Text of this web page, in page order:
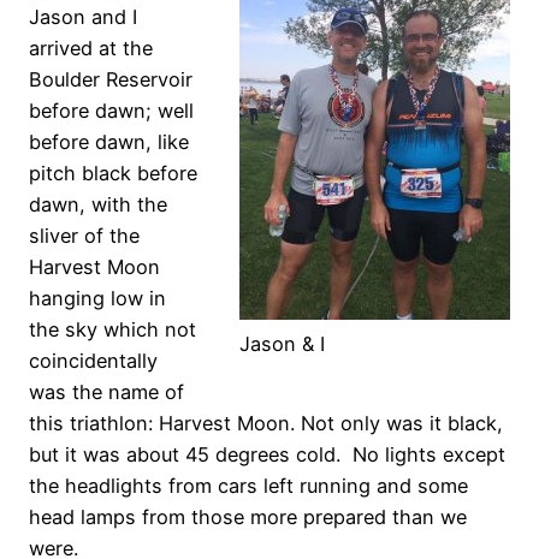
Jason & I
Jason and I
arrived at the
Boulder Reservoir
before dawn; well
before dawn, like
pitch black before
dawn, with the
sliver of the
Harvest Moon
hanging low in
the sky which not
coincidentally
was the name of
this triathlon: Harvest Moon. Not only was it black,
but it was about 45 degrees cold. No lights except
the headlights from cars left running and some
head lamps from those more prepared than we
were.